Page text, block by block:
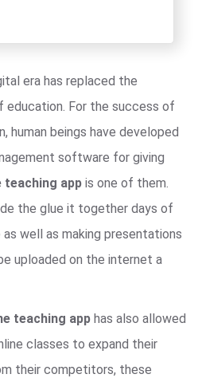
era has replaced the
For the success of
human beings have developed
software for giving
teaching app is one of them.
the glue it together days of
as well as making presentations
uploaded on the internet a
teaching app has also allowed
classes to expand their
their competitors, these